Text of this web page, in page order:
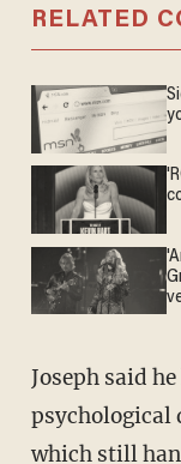
RELATED
Joseph said
psychological
which still